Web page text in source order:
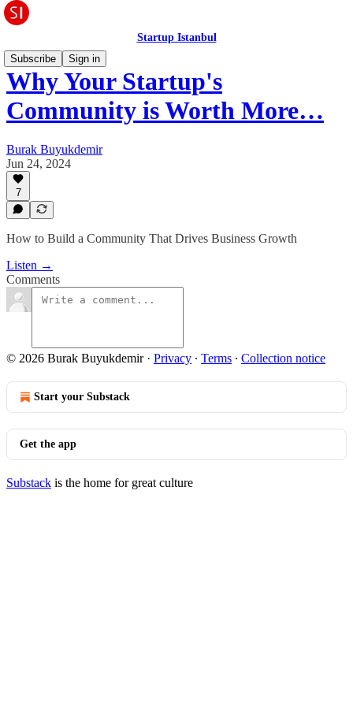
Startup Istanbul
Subscribe
Sign in
Why Your Startup's
Community is Worth More…
Burak Buyukdemir
Jun 24, 2024
7
How to Build a Community That Drives Business Growth
Listen →
Comments
© 2026 Burak Buyukdemir· Privacy ∙ Terms ∙ Collection notice
Start your Substack
Get the app
Substack is the home for great culture